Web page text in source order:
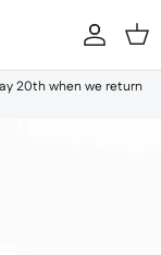
20th when we return